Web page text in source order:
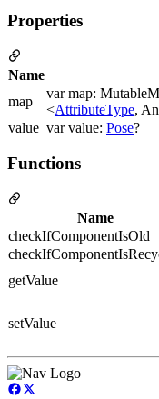
Properties
Name
map
var map:
<AttributeType,
value var value: Pose?
Functions
Name
checkIfComponentIsOld
getValue
setValue